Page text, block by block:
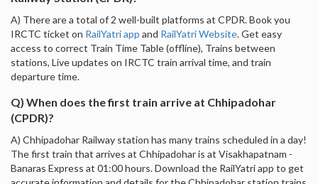
A) There are a total of 2 well-built platforms at CPDR. Book you
IRCTC ticket on RailYatri app and RailYatri Website. Get easy
access to correct Train Time Table (offline), Trains between
stations, Live updates on IRCTC train arrival time, and train
departure time.
Q) When does the first train arrive at Chhipadohar
(CPDR)?
A) Chhipadohar Railway station has many trains scheduled in a day!
The first train that arrives at Chhipadohar is at Visakhapatnam -
Banaras Express at 01:00 hours. Download the RailYatri app to get